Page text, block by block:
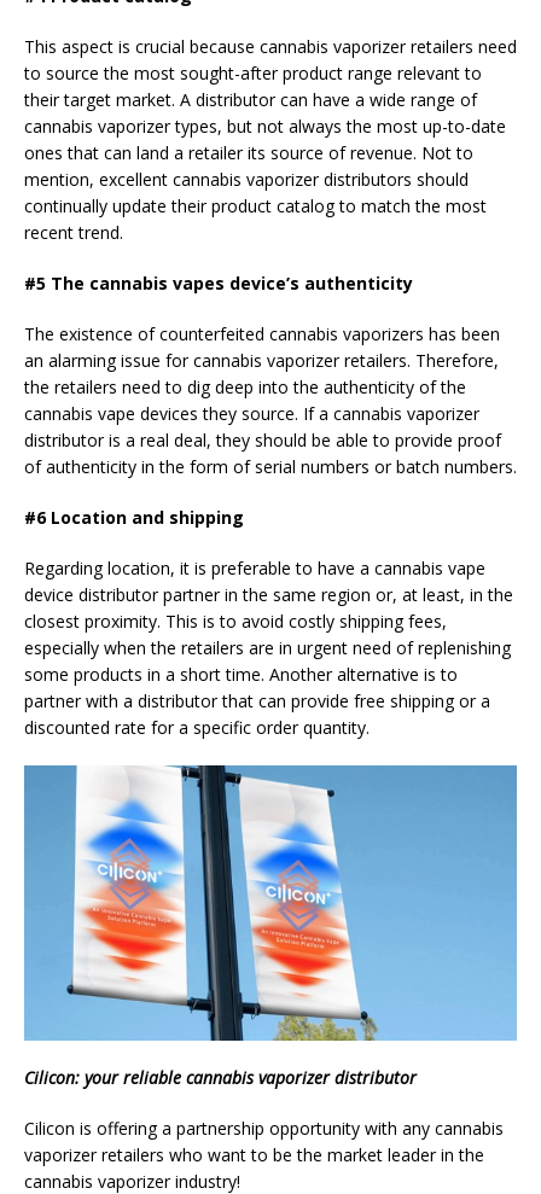
This aspect is crucial because cannabis vaporizer retailers need
to source the most sought-after product range relevant to
their target market. A distributor can have a wide range of
cannabis vaporizer types, but not always the most up-to-date
ones that can land a retailer its source of revenue. Not to
mention, excellent cannabis vaporizer distributors should
continually update their product catalog to match the most
recent trend.
#5 The cannabis vapes device’s authenticity
The existence of counterfeited cannabis vaporizers has been
an alarming issue for cannabis vaporizer retailers. Therefore,
the retailers need to dig deep into the authenticity of the
cannabis vape devices they source. If a cannabis vaporizer
distributor is a real deal, they should be able to provide proof
of authenticity in the form of serial numbers or batch numbers.
#6 Location and shipping
Regarding location, it is preferable to have a cannabis vape
device distributor partner in the same region or, at least, in the
closest proximity. This is to avoid costly shipping fees,
especially when the retailers are in urgent need of replenishing
some products in a short time. Another alternative is to
partner with a distributor that can provide free shipping or a
discounted rate for a specific order quantity.
Cilicon: your reliable cannabis vaporizer distributor
Cilicon is offering a partnership opportunity with any cannabis
vaporizer retailers who want to be the market leader in the
cannabis vaporizer industry!